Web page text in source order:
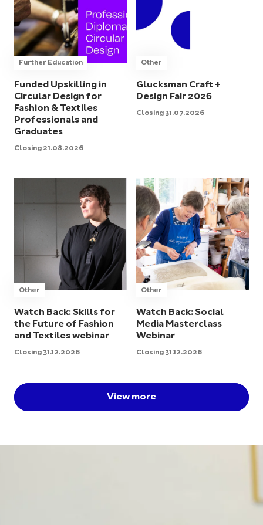
Further Education
Funded Upskilling in
Circular Design for
Fashion & Textiles
Professionals and
Graduates
Closing 21.08.2026
Other
Glucksman Craft +
Design Fair 2026
Closing 31.07.2026
Other
Watch Back: Skills for
the Future of Fashion
and Textiles webinar
Closing 31.12.2026
Other
Watch Back: Social
Media Masterclass
Webinar
Closing 31.12.2026
View more